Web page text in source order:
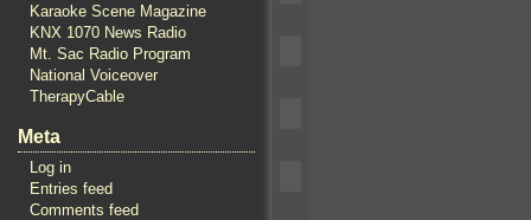
Karaoke Scene Magazine
KNX 1070 News Radio
Mt. Sac Radio Program
National Voiceover
TherapyCable
Meta
Log in
Entries feed
Comments feed